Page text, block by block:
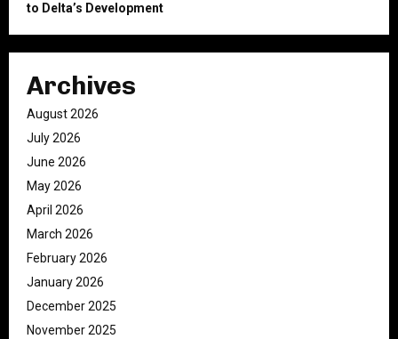
to Delta’s Development
Archives
August 2026
July 2026
June 2026
May 2026
April 2026
March 2026
February 2026
January 2026
December 2025
November 2025